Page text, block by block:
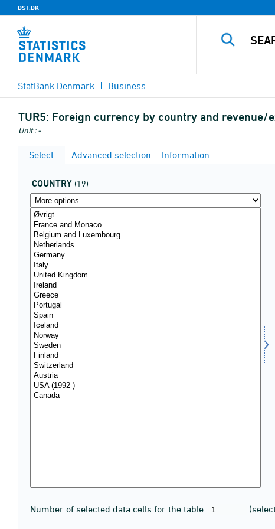
DST.DK
StatBank Denmark Business
TUR5: Foreign currency by country and revenue/
Unit : -
Select Advanced selection Information
COUNTRY (19)
Number of selected data cells for the table: